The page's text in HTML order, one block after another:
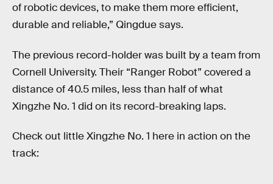
of robotic devices, to make them more efficient,
durable and reliable,” Qingdue says.
The previous record-holder was built by a team from
Cornell University. Their “Ranger Robot” covered a
distance of 40.5 miles, less than half of what
Xingzhe No. 1 did on its record-breaking laps.
Check out little Xingzhe No. 1 here in action on the
track: